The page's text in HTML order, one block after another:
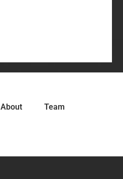
About Team